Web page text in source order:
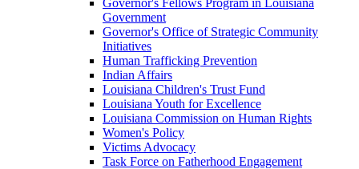
Governor's Fellows Program in Louisiana
Government
Governor's Office of Strategic Community
Initiatives
Human Trafficking Prevention
Indian Affairs
Louisiana Children's Trust Fund
Louisiana Youth for Excellence
Louisiana Commission on Human Rights
Women's Policy
Victims Advocacy
Task Force on Fatherhood Engagement